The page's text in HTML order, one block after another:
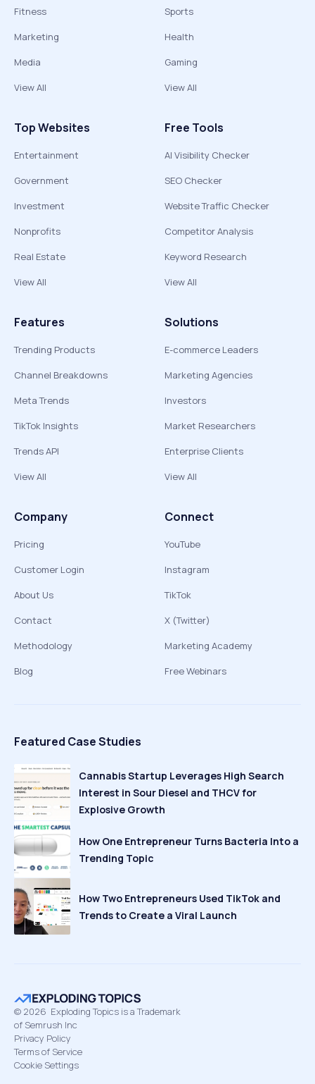
Fitness
Marketing
Media
View All
Sports
Health
Gaming
View All
Top Websites
Entertainment
Government
Investment
Nonprofits
Real Estate
View All
Free Tools
AI Visibility Checker
SEO Checker
Website Traffic Checker
Competitor Analysis
Keyword Research
View All
Features
Trending Products
Channel Breakdowns
Meta Trends
TikTok Insights
Trends API
View All
Solutions
E-commerce Leaders
Marketing Agencies
Investors
Market Researchers
Enterprise Clients
View All
Company
Pricing
Customer Login
About Us
Contact
Methodology
Blog
Connect
YouTube
Instagram
TikTok
X (Twitter)
Marketing Academy
Free Webinars
Featured Case Studies
Cannabis Startup Leverages High Search
Interest in Sour Diesel and THCV for
Explosive Growth
How One Entrepreneur Turns Bacteria Into a
Trending Topic
How Two Entrepreneurs Used TikTok and
Trends to Create a Viral Launch
© 2026 Exploding Topics is a Trademark
of Semrush Inc
Privacy Policy
Terms of Service
Cookie Settings